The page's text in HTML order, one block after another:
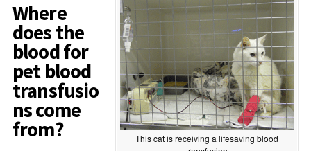
This cat is receiving a lifesaving blood
Where
does the
blood for
pet blood
transfusio
ns come
from?